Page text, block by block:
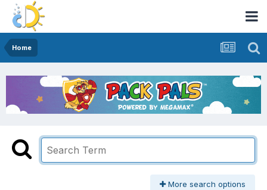
Home
More search options